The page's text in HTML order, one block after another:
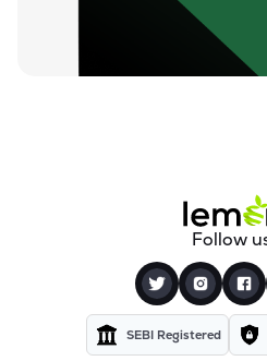
Follow
SEBI Registered